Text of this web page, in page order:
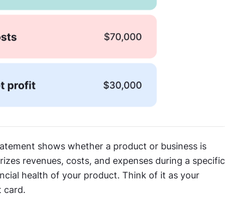
shows whether a product or business is
revenues, costs, and expenses during a specific
health of your product. Think of it as your
card.